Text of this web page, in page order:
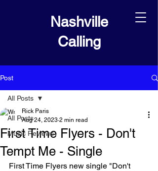
Nashville
Calling
Post
All Posts
Music Reviews
All Posts
First Time Flyers - Don't
Tempt Me - Single
Rick Paris
Aug 24, 2023 2 min read
First Time Flyers new single "Don't